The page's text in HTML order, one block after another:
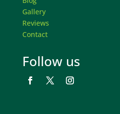
Gallery
Reviews
Contact
Follow us